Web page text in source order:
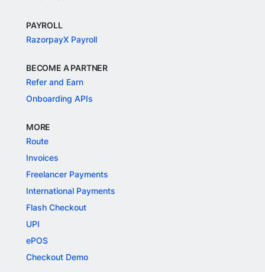
PAYROLL
RazorpayX Payroll
BECOME A PARTNER
Refer and Earn
Onboarding APIs
MORE
Route
Invoices
Freelancer Payments
International Payments
Flash Checkout
UPI
ePOS
Checkout Demo